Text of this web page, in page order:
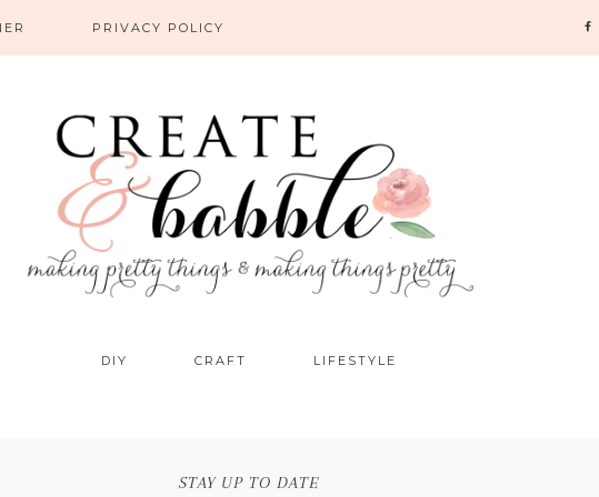
PRIVACY POLICY
DIY CRAFT LIFESTYLE
STAY UP TO DATE